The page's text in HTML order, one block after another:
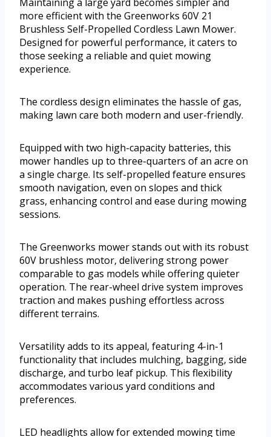
more efficient with the Greenworks 60V 21
Brushless Self-Propelled Cordless Lawn Mower.
Designed for powerful performance, it caters to
those seeking a reliable and quiet mowing
experience.
The cordless design eliminates the hassle of gas,
making lawn care both modern and user-friendly.
Equipped with two high-capacity batteries, this
mower handles up to three-quarters of an acre on
a single charge. Its self-propelled feature ensures
smooth navigation, even on slopes and thick
grass, enhancing control and ease during mowing
sessions.
The Greenworks mower stands out with its robust
60V brushless motor, delivering strong power
comparable to gas models while offering quieter
operation. The rear-wheel drive system improves
traction and makes pushing effortless across
different terrains.
Versatility adds to its appeal, featuring 4-in-1
functionality that includes mulching, bagging, side
discharge, and turbo leaf pickup. This flexibility
accommodates various yard conditions and
preferences.
LED headlights allow for extended mowing time